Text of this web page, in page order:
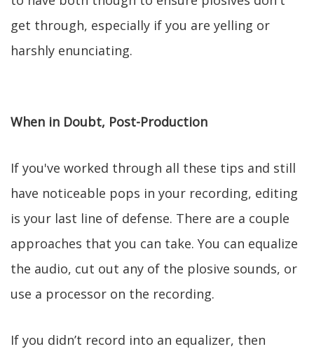
get through, especially if you are yelling or
harshly enunciating.
When in Doubt, Post-Production
If you've worked through all these tips and still
have noticeable pops in your recording, editing
is your last line of defense. There are a couple
approaches that you can take. You can equalize
the audio, cut out any of the plosive sounds, or
use a processor on the recording.
If you didn’t record into an equalizer, then